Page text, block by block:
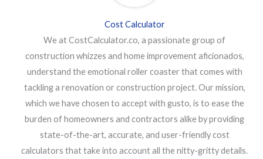
Cost Calculator
We at CostCalculator.co, a passionate group of
construction whizzes and home improvement aficionados,
understand the emotional roller coaster that comes with
tackling a renovation or construction project. Our mission,
which we have chosen to accept with gusto, is to ease the
burden of homeowners and contractors alike by providing
state-of-the-art, accurate, and user-friendly cost
calculators that take into account all the nitty-gritty details.